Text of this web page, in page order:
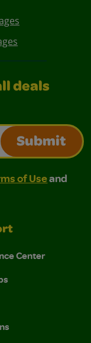
deals
Submit
of Use and
and Privacy
of Useand
Center